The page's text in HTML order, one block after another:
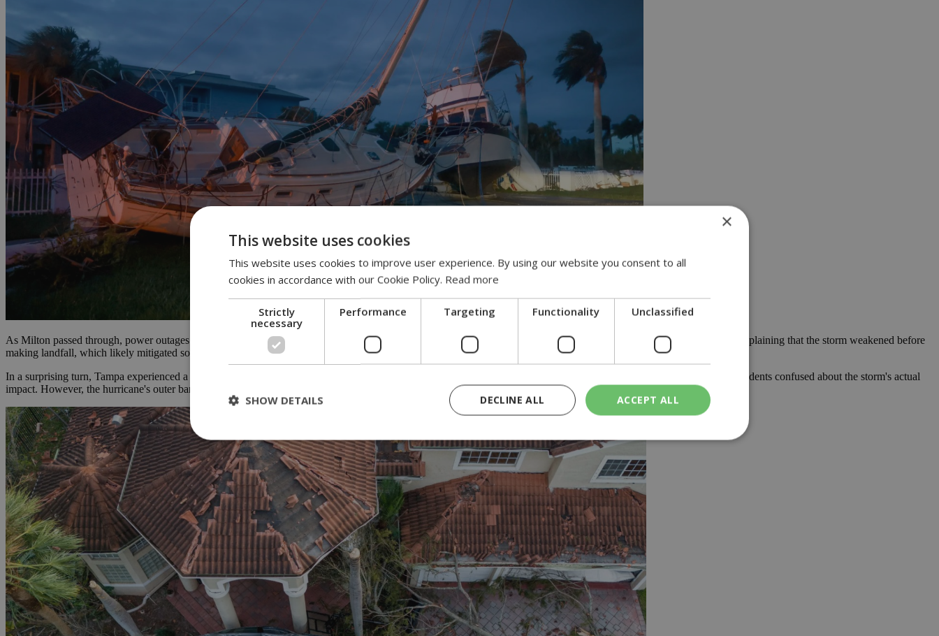
Getty photo
As Milton passed through, power outages surged, affecting nearly 2.9 million residents. Governor Ron DeSantis noted that the situation could have been much worse, explaining that the storm weakened before
making landfall, which likely mitigated some of the expected damage.
In a surprising turn, Tampa experienced a reverse storm surge that pushed water away from the coastline rather than inundating the city, a phenomenon that left many residents confused about the storm's actual
impact. However, the hurricane's outer bands generated tornadoes that wreaked havoc, especially in St. Lucie County, where they caused unexpected destruction.
×
This website uses cookies
This website uses cookies to improve user experience. By using our website you consent to all
cookies in accordance with our Cookie Policy. Read more
Strictly
necessary
Performance Targeting Functionality Unclassified
ACCEPT ALL
DECLINE ALL
SHOW DETAILS
Strictly necessary Performance Targeting Functionality Unclassified
Strictly necessary cookies allow core website functionality such as user login and account management. The website cannot
be used properly without strictly necessary cookies.
Name
Provider/Domain Expiration
Description
Cloudflare Inc.
.piano.io
29
minutes
59
seconds
This cookie is used to distinguish between humans and
bots. This is beneficial for the website, in order to make
valid reports on the use of their website.
LangCookie knews.kathimerini.com.cy
1 week 3
days
Χρησιμοποιείται για να προσδιορίσει την επιλεγμένη
γλώσσα του επισκέπτη.
__cf_bm
Cloudflare Inc.
29
This cookie is used to distinguish between humans and